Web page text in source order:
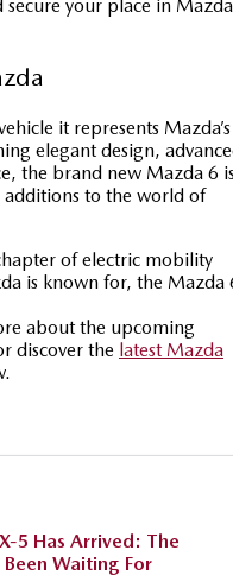
your place in
it represents Mazda’s
elegant design,
the brand new Mazda 6
to the world of
of electric mobility
is known for, the Mazda
about the upcoming
discover the latest Mazda
5 Has Arrived: The
Waiting For